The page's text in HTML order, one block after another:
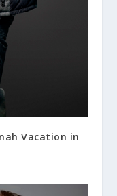
Vacation in